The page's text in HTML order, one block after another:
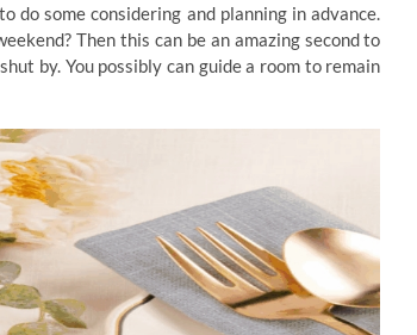
do some considering and planning in advance.
Then this can be an amazing second to
by. You possibly can guide a room to remain